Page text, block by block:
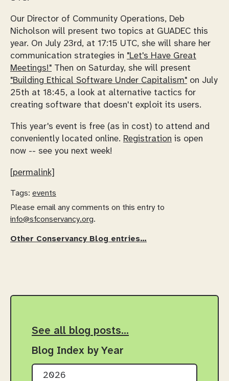
Our Director of Community Operations, Deb
Nicholson will present two topics at GUADEC this
year. On July 23rd, at 17:15 UTC, she will share her
communication strategies in "Let's Have Great
Meetings!" Then on Saturday, she will present
"Building Ethical Software Under Capitalism" on July
25th at 18:45, a look at alternative tactics for
creating software that doesn't exploit its users.
This year's event is free (as in cost) to attend and
conveniently located online. Registration is open
now -- see you next week!
[permalink]
Tags: events
Please email any comments on this entry to
info@sfconservancy.org.
Other Conservancy Blog entries…
See all blog posts…
Blog Index by Year
2026